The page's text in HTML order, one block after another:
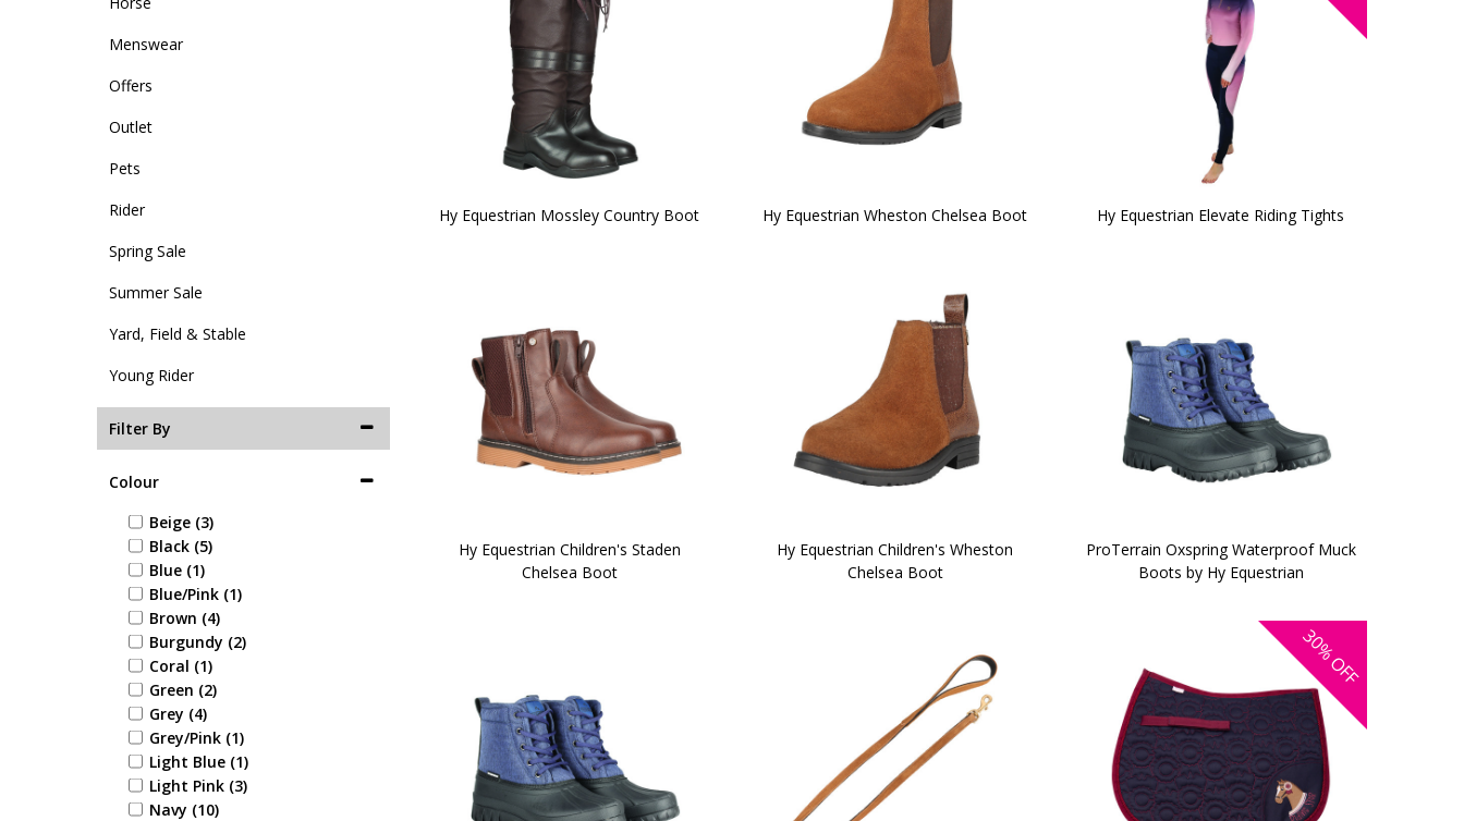
Menswear
Offers
Outlet
Pets
Rider
Spring Sale
Summer Sale
Yard, Field & Stable
Young Rider
Filter By
Colour
Beige (3)
Black (5)
Blue (1)
Blue/Pink (1)
Brown (4)
Burgundy (2)
Coral (1)
Green (2)
Grey (4)
Grey/Pink (1)
Light Blue (1)
Light Pink (3)
Navy (10)
Hy Equestrian Mossley Country Boot Hy Equestrian Wheston Chelsea Boot Hy Equestrian Elevate Riding Tights
Hy Equestrian Children's Staden
Chelsea Boot
Hy Equestrian Children's Wheston
Chelsea Boot
ProTerrain Oxspring Waterproof Muck
Boots by Hy Equestrian
30%
OFF